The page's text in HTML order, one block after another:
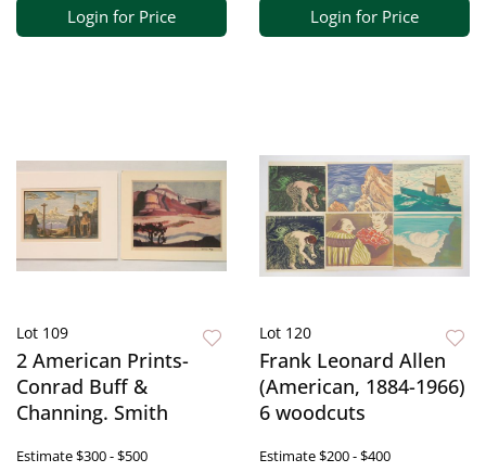
Login for Price Login for Price
Lot 109
2 American Prints-
Conrad Buff &
Channing. Smith
Estimate$300 - $500
Lot 120
Frank Leonard Allen
(American, 1884-1966)
6 woodcuts
Estimate$200 - $400